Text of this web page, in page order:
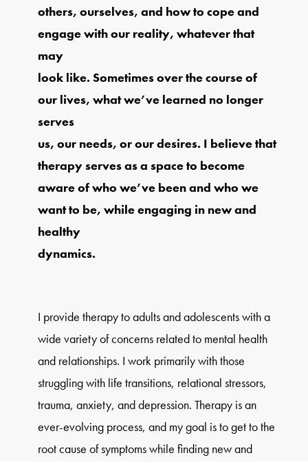
others, ourselves, and how to cope and
engage with our reality, whatever that
may
look like. Sometimes over the course of
our lives, what we’ve learned no longer
serves
us, our needs, or our desires. I believe that
therapy serves as a space to become
aware of who we’ve been and who we
want to be, while engaging in new and
healthy
dynamics.
I provide therapy to adults and adolescents with a
wide variety of concerns related to mental health
and relationships. I work primarily with those
struggling with life transitions, relational stressors,
trauma, anxiety, and depression. Therapy is an
ever-evolving process, and my goal is to get to the
root cause of symptoms while finding new and